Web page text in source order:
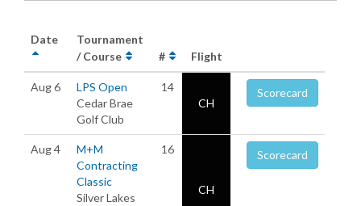
Date
Tournament
/ Course
# Flight
Aug 6
LPS Open
Cedar Brae
Golf Club
14
CH
Scorecard
Aug 4
M+M
Contracting
Classic
Silver Lakes
16
CH
Scorecard